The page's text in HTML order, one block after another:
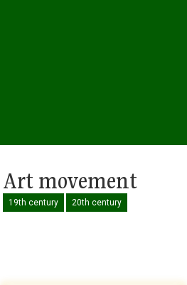
Art movement
19th century 20th century